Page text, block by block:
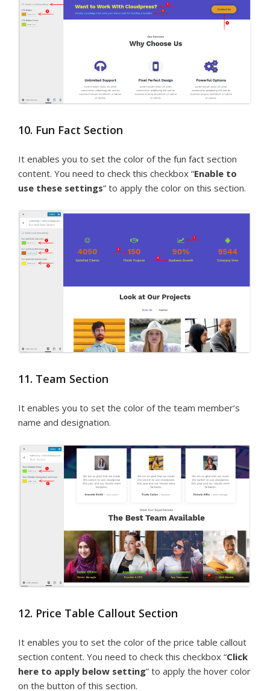
10. Fun Fact Section
It enables you to set the color of the fun fact section
content. You need to check this checkbox “Enable to
use these settings” to apply the color on this section.
11. Team Section
It enables you to set the color of the team member’s
name and designation.
12. Price Table Callout Section
It enables you to set the color of the price table callout
section content. You need to check this checkbox “Click
here to apply below setting” to apply the hover color
on the button of this section.